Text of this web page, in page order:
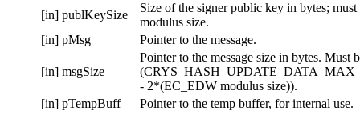
[in] publKeySize
Size of the signer public key in bytes;
modulus size.
[in] pMsg Pointer to the message.
[in] msgSize
Pointer to the message size in bytes. Must
- 2*(EC_EDW modulus size)).
[in] pTempBuff Pointer to the temp buffer, for internal use.